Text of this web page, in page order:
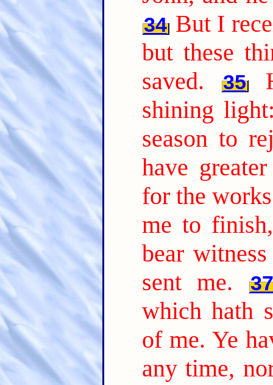
34 But I
but these
saved.
35
shining
season to
have
for the
me to
bear
sent me.
37
which hath
of me. Ye
any time,